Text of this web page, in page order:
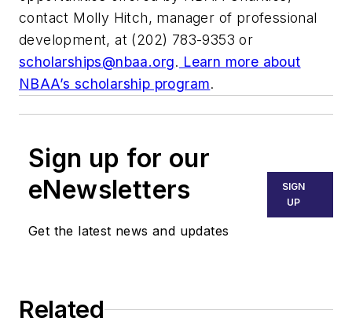
contact Molly Hitch, manager of professional
development, at (202) 783-9353 or
scholarships@nbaa.org. Learn more about
NBAA’s scholarship program.
Sign up for our
eNewsletters
Get the latest news and updates
SIGN
UP
Related